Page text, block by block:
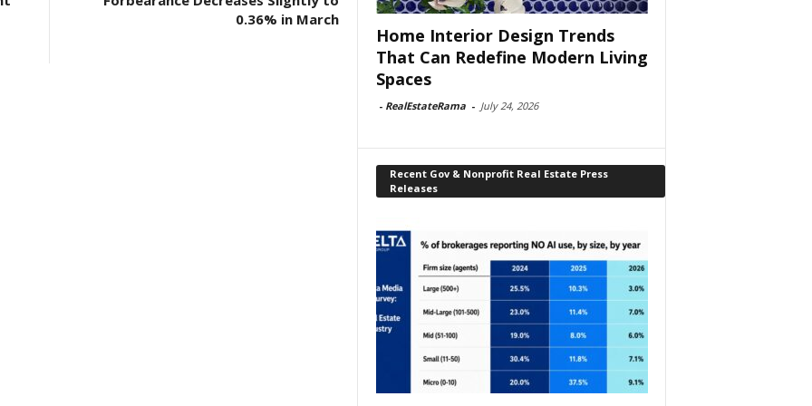
0.36% in March
Home Interior Design Trends
That Can Redefine Modern Living
Spaces
- RealEstateRama - July 24, 2026
Recent Gov & Nonprofit Real Estate Press
Releases